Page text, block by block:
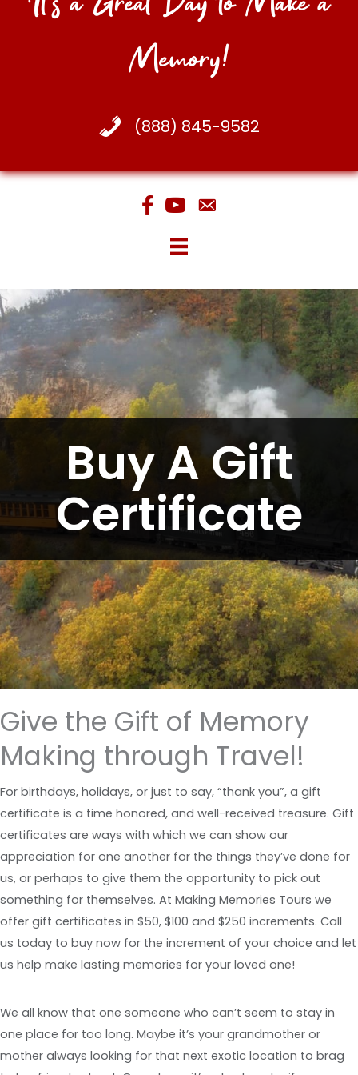
Memory!
(888) 845-9582
Buy A Gift
Certificate
Give the Gift of Memory
Making through Travel!
For birthdays, holidays, or just to say, “thank you”, a gift
certificate is a time honored, and well-received treasure. Gift
certificates are ways with which we can show our
appreciation for one another for the things they’ve done for
us, or perhaps to give them the opportunity to pick out
something for themselves. At Making Memories Tours we
offer gift certificates in $50, $100 and $250 increments. Call
us today to buy now for the increment of your choice and let
us help make lasting memories for your loved one!
We all know that one someone who can’t seem to stay in
one place for too long. Maybe it’s your grandmother or
mother always looking for that next exotic location to brag